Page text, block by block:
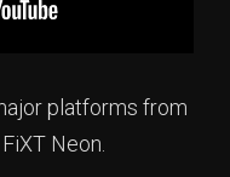
platforms from
Neon.